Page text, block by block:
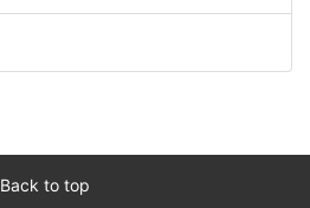
Back to top